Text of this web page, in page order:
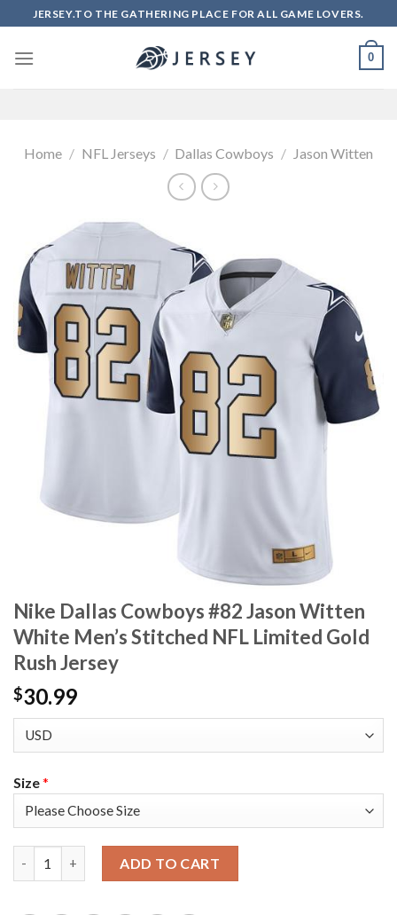
to
content
JERSEY.TO THE GATHERING PLACE FOR ALL GAME LOVERS.
0
Home / NFL Jerseys / Dallas Cowboys / Jason Witten
Nike Dallas Cowboys #82 Jason Witten
White Men’s Stitched NFL Limited Gold
Rush Jersey
$30.99
Size*
ADD TO CART